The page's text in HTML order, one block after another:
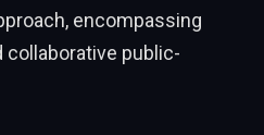
encompassing
public-